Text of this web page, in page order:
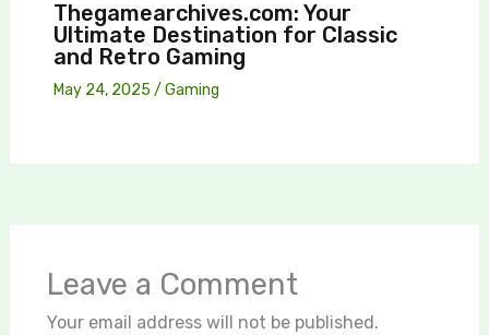
Thegamearchives.com: Your
Ultimate Destination for Classic
and Retro Gaming
May 24, 2025 / Gaming
Leave a Comment
Your email address will not be published.